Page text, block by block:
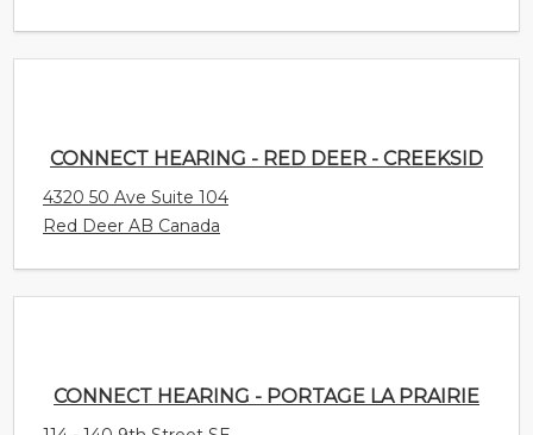
CONNECT HEARING - RED DEER - CREEKSID
4320 50 Ave Suite 104
Red Deer AB Canada
CONNECT HEARING - PORTAGE LA PRAIRIE